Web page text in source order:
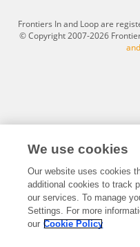
Frontiers In and Loop are
© Copyright 2007-2026
We use cookies
Our website uses cookies
additional cookies to track
our services. To manage
Settings. For more
our Cookie Policy